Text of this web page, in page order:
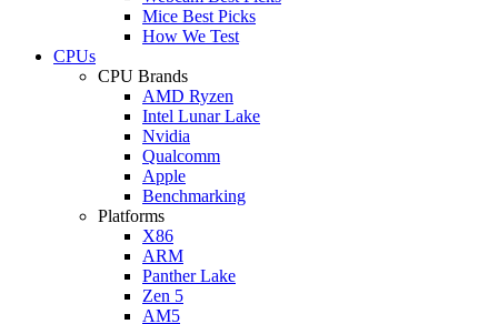
Mice Best Picks
How We Test
CPUs
CPU Brands
AMD Ryzen
Intel Lunar Lake
Nvidia
Qualcomm
Apple
Benchmarking
Platforms
X86
ARM
Panther Lake
Zen 5
AM5